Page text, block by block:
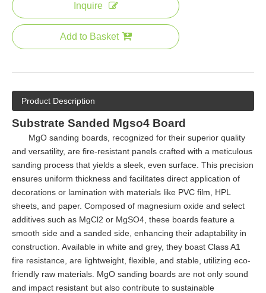
Inquire
Add to Basket
Product Description
Substrate Sanded Mgso4 Board
MgO sanding boards, recognized for their superior quality
and versatility, are fire-resistant panels crafted with a meticulous
sanding process that yields a sleek, even surface. This precision
ensures uniform thickness and facilitates direct application of
decorations or lamination with materials like PVC film, HPL
sheets, and paper. Composed of magnesium oxide and select
additives such as MgCl2 or MgSO4, these boards feature a
smooth side and a sanded side, enhancing their adaptability in
construction. Available in white and grey, they boast Class A1
fire resistance, are lightweight, flexible, and stable, utilizing eco-
friendly raw materials. MgO sanding boards are not only sound
and impact resistant but also contribute to sustainable